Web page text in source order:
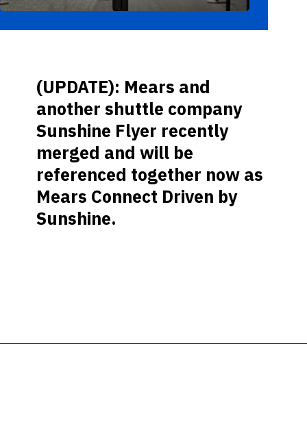
(UPDATE): Mears and
another shuttle company
Sunshine Flyer recently
merged and will be
referenced together now as
Mears Connect Driven by
Sunshine.